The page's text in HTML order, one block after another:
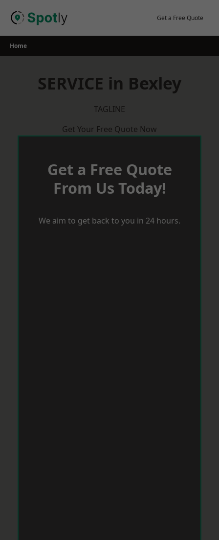
Get a Free Quote
Home
SERVICE in Bexley
TAGLINE
Get Your Free Quote Now
Get a Free Quote
From Us Today!
We aim to get back to you in 24 hours.